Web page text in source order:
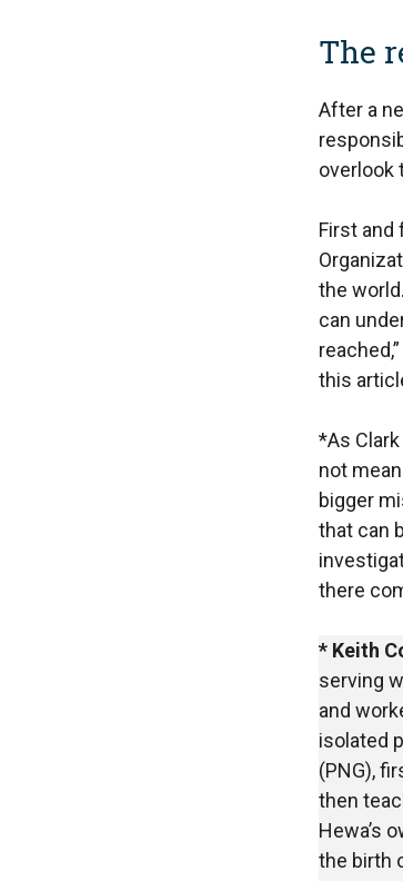
The
After a
overlook
First and
the
can
this
*As
not
bigger
that can
there
* Keith
serving
and
isolated
(PNG),
then
Hewa’s
the birth